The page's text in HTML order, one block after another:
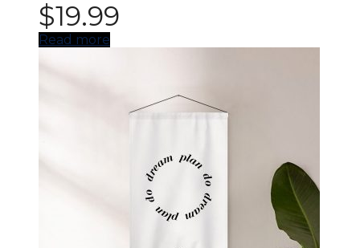
$19.99
Read more